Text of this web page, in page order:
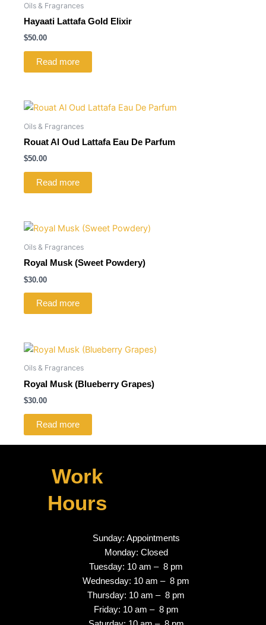
Oils & Fragrances
Hayaati Lattafa Gold Elixir
$50.00
Read more
Oils & Fragrances
Rouat Al Oud Lattafa Eau De Parfum
$50.00
Read more
Oils & Fragrances
Royal Musk (Sweet Powdery)
$30.00
Read more
Oils & Fragrances
Royal Musk (Blueberry Grapes)
$30.00
Read more
Work
Hours
Sunday: Appointments
Monday: Closed
Tuesday: 10 am – 8 pm
Wednesday: 10 am – 8 pm
Thursday: 10 am – 8 pm
Friday: 10 am – 8 pm